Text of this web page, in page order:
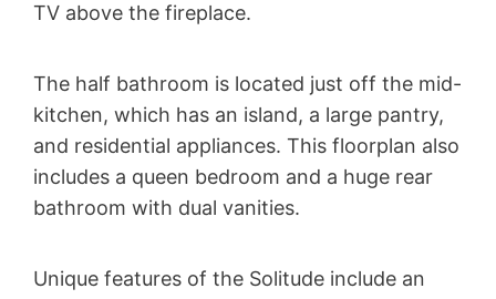
TV above the fireplace.
The half bathroom is located just off the mid-
kitchen, which has an island, a large pantry,
and residential appliances. This floorplan also
includes a queen bedroom and a huge rear
bathroom with dual vanities.
Unique features of the Solitude include an